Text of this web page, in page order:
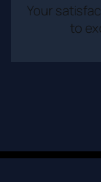
Your
to